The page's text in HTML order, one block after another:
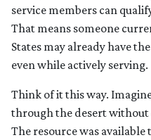
service members can
That means someone
States may already have
even while actively serving.
Think of it this way.
through the desert without
The resource was